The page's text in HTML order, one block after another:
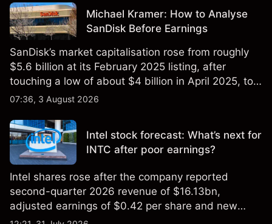
Michael Kramer: How to Analyse
SanDisk Before Earnings
SanDisk’s market capitalisation rose from roughly
$5.6 billion at its February 2025 listing, after
touching a low of about $4 billion in April 2025, to a
2026 high of approximately $346 billion, before
07:36, 3 August 2026
Intel stock forecast: What’s next for
INTC after poor earnings?
Intel shares rose after the company reported
second-quarter 2026 revenue of $16.13bn,
adjusted earnings of $0.42 per share and new
foundry engagements. Explore third-party INTC